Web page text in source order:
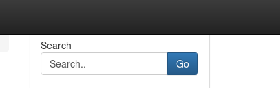
Search
Go